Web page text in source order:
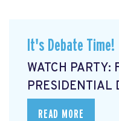
It's Debate Time!
WATCH PARTY:
PRESIDENTIAL
READ MORE